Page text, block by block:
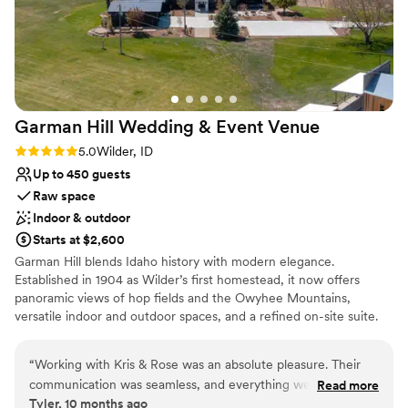
Provides a dedicated team on-site
Wheelchair accessible
Venue considerations
Not for you if you prefer a more modern
aesthetic
Couple must handle cleanup and setup
Does not have a dance floor
Garman Hill Wedding & Event Venue
Rating: 5.0 (2 reviews)
5.0Wilder, ID
Up to 450 guests
Raw space
Indoor & outdoor
Starts at $2,600
Garman Hill blends Idaho history with modern elegance.
Established in 1904 as Wilder’s first homestead, it now offers
panoramic views of hop fields and the Owyhee Mountains,
versatile indoor and outdoor spaces, and a refined on-site suite.
unforgettable celebrations.
“Working with Kris & Rose was an absolute pleasure. Their
communication was seamless, and everything we worked on
flowed effortlessly from start to finish. They understood my
Read more
Tyler, 10 months ago